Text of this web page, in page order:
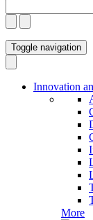
Toggle navigation
Innovation
More